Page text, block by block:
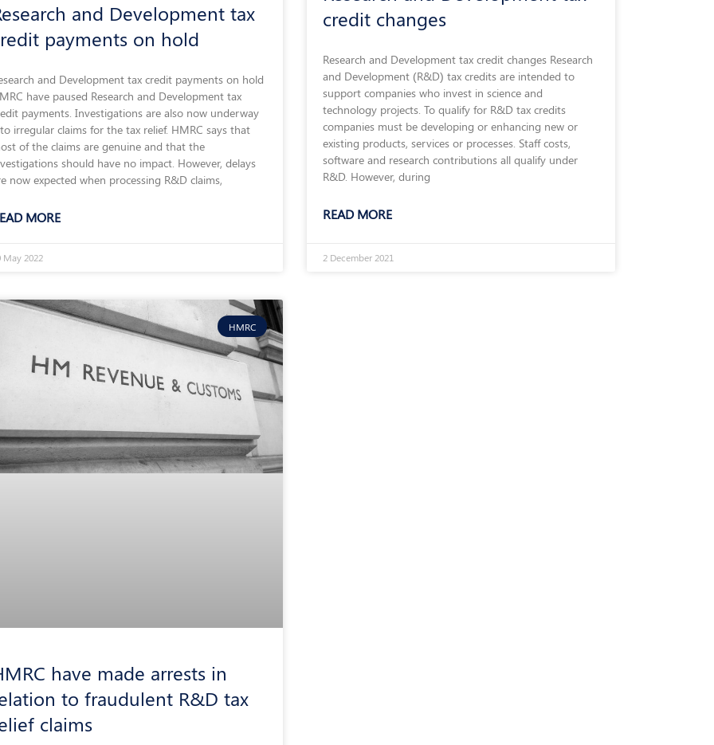
and Development tax
payments on hold
and Development tax credit payments on hold
have paused Research and Development tax
payments. Investigations are also now underway
irregular claims for the tax relief. HMRC says that
of the claims are genuine and that the
should have no impact. However, delays
now expected when processing R&D claims,
MORE
May 2022
credit changes
Research and Development tax credit changes Research
and Development (R&D) tax credits are intended to
support companies who invest in science and
technology projects. To qualify for R&D tax credits
companies must be developing or enhancing new or
existing products, services or processes. Staff costs,
software and research contributions all qualify under
R&D. However, during
READ MORE
2 December 2021
HMRC
have made arrests in
to fraudulent R&D tax
claims